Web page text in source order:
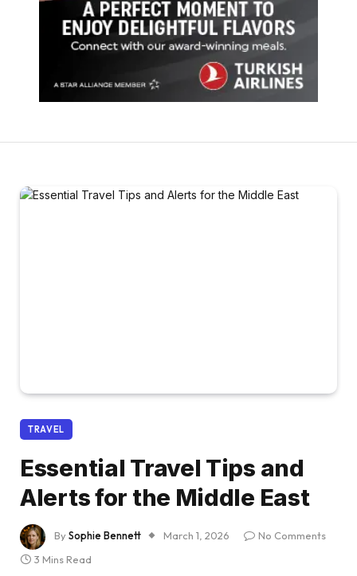
TRAVEL
Essential Travel Tips and
Alerts for the Middle East
BySophie Bennett March 1, 2026
No Comments
3 Mins Read